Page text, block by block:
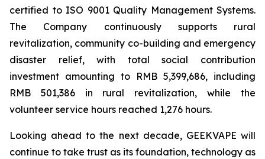
certified to ISO 9001 Quality Management Systems.
The Company continuously supports rural
revitalization, community co-building and emergency
disaster relief, with total social contribution
investment amounting to RMB 5,399,686, including
RMB 501,386 in rural revitalization, while the
volunteer service hours reached 1,276 hours.
Looking ahead to the next decade, GEEKVAPE will
continue to take trust as its foundation, technology as